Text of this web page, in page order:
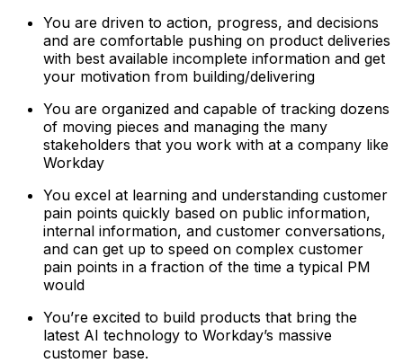
You are driven to action, progress, and decisions
and are comfortable pushing on product deliveries
with best available incomplete information and get
your motivation from building/delivering
You are organized and capable of tracking dozens
of moving pieces and managing the many
stakeholders that you work with at a company like
Workday
You excel at learning and understanding customer
pain points quickly based on public information,
internal information, and customer conversations,
and can get up to speed on complex customer
pain points in a fraction of the time a typical PM
would
You’re excited to build products that bring the
latest AI technology to Workday’s massive
customer base.